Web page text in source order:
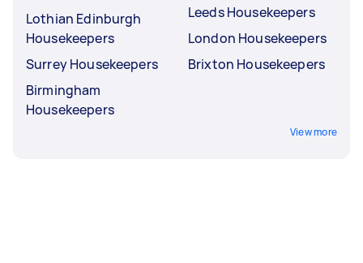
Lothian Edinburgh
Housekeepers
Surrey Housekeepers
Birmingham
Housekeepers
Leeds Housekeepers
London Housekeepers
Brixton Housekeepers
View more